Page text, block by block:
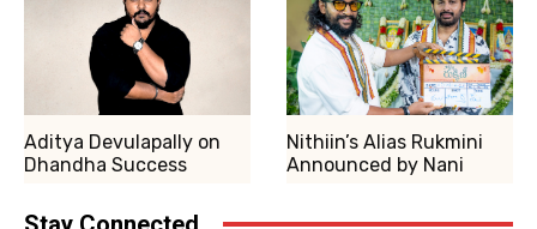
Aditya Devulapally on
Dhandha Success
Nithiin’s Alias Rukmini
Announced by Nani